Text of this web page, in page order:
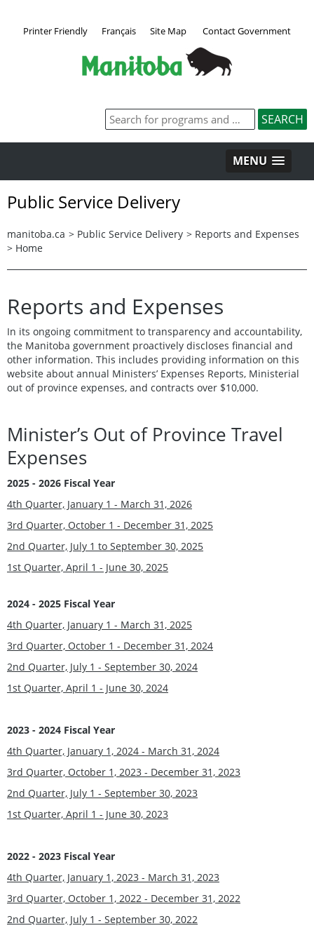
Printer Friendly Français Site Map Contact Government
MENU
Public Service Delivery
manitoba.ca > Public Service Delivery > Reports and Expenses
> Home
Reports and Expenses
In its ongoing commitment to transparency and accountability,
the Manitoba government proactively discloses financial and
other information. This includes providing information on this
website about annual Ministers’ Expenses Reports, Ministerial
out of province expenses, and contracts over $10,000.
Minister’s Out of Province Travel
Expenses
2025 - 2026 Fiscal Year
4th Quarter, January 1 - March 31, 2026
3rd Quarter, October 1 - December 31, 2025
2nd Quarter, July 1 to September 30, 2025
1st Quarter, April 1 - June 30, 2025
2024 - 2025 Fiscal Year
4th Quarter, January 1 - March 31, 2025
3rd Quarter, October 1 - December 31, 2024
2nd Quarter, July 1 - September 30, 2024
1st Quarter, April 1 - June 30, 2024
2023 - 2024 Fiscal Year
4th Quarter, January 1, 2024 - March 31, 2024
3rd Quarter, October 1, 2023 - December 31, 2023
2nd Quarter, July 1 - September 30, 2023
1st Quarter, April 1 - June 30, 2023
2022 - 2023 Fiscal Year
4th Quarter, January 1, 2023 - March 31, 2023
3rd Quarter, October 1, 2022 - December 31, 2022
2nd Quarter, July 1 - September 30, 2022